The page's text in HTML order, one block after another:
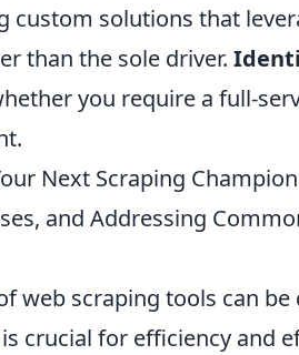
solutions that
than the sole driver.
you require a full-
Next Scraping
and Addressing
web scraping tools can
is crucial for efficiency and